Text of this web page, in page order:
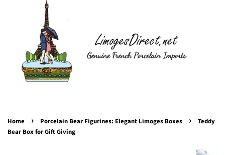
Home › Porcelain Bear Figurines: Elegant Limoges Boxes ›
Teddy
Bear Box for Gift Giving